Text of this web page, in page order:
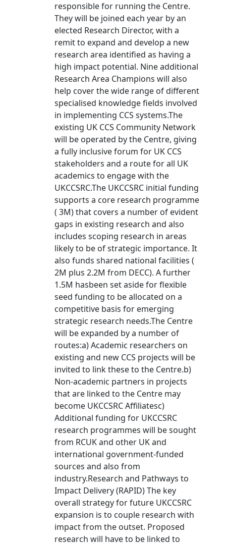
responsible for running the Centre.
They will be joined each year by an
elected Research Director, with a
remit to expand and develop a new
research area identified as having a
high impact potential. Nine additional
Research Area Champions will also
help cover the wide range of different
specialised knowledge fields involved
in implementing CCS systems.The
existing UK CCS Community Network
will be operated by the Centre, giving
a fully inclusive forum for UK CCS
stakeholders and a route for all UK
academics to engage with the
UKCCSRC.The UKCCSRC initial funding
supports a core research programme
( 3M) that covers a number of evident
gaps in existing research and also
includes scoping research in areas
likely to be of strategic importance. It
also funds shared national facilities (
2M plus 2.2M from DECC). A further
1.5M hasbeen set aside for flexible
seed funding to be allocated on a
competitive basis for emerging
strategic research needs.The Centre
will be expanded by a number of
routes:a) Academic researchers on
existing and new CCS projects will be
invited to link these to the Centre.b)
Non-academic partners in projects
that are linked to the Centre may
become UKCCSRC Affiliatesc)
Additional funding for UKCCSRC
research programmes will be sought
from RCUK and other UK and
international government-funded
sources and also from
industry.Research and Pathways to
Impact Delivery (RAPID) The key
overall strategy for future UKCCSRC
expansion is to couple research with
impact from the outset. Proposed
research will have to be linked to